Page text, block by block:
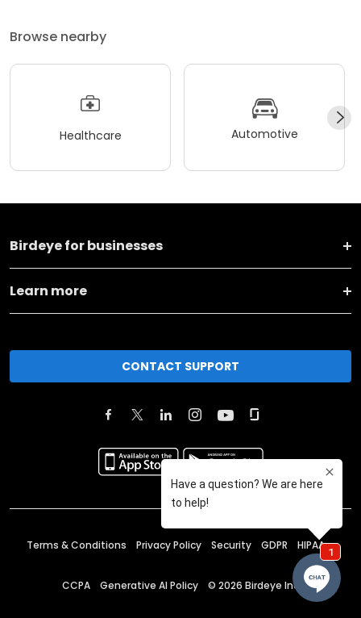
Browse nearby
Healthcare Automotive
Birdeye for businesses
Learn more
CONTACT SUPPORT
Terms & Conditions Privacy Policy Security GDPR HIPAA
CCPA Generative AI Policy © 2026 Birdeye Inc